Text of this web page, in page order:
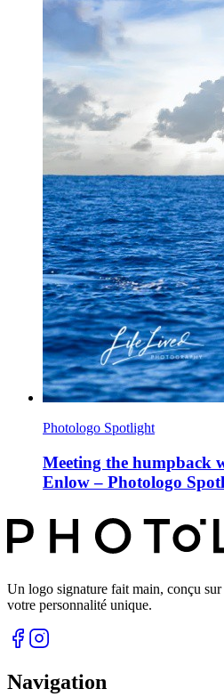
Photologo Spotlight
Meeting the humpback
Enlow – Photologo
Un logo signature fait main, conçu sur
votre personnalité unique.
Navigation